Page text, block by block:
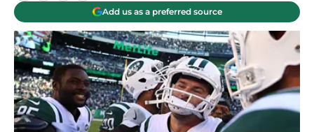
Add us as a preferred source